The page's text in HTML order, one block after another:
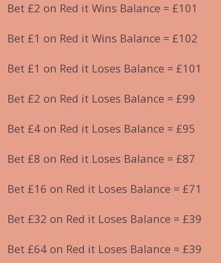
Bet £2 on Red it Wins Balance = £101
Bet £1 on Red it Wins Balance = £102
Bet £1 on Red it Loses Balance = £101
Bet £2 on Red it Loses Balance = £99
Bet £4 on Red it Loses Balance = £95
Bet £8 on Red it Loses Balance = £87
Bet £16 on Red it Loses Balance = £71
Bet £32 on Red it Loses Balance = £39
Bet £64 on Red it Loses Balance = £39